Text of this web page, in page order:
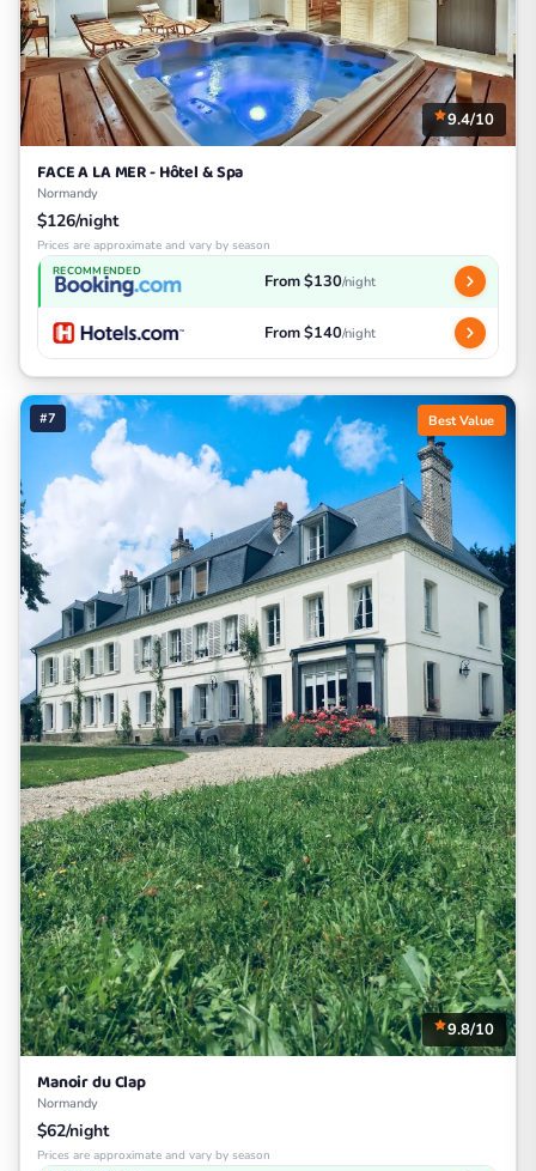
9.4/10
FACE A LA MER - Hôtel & Spa
Normandy
$126/night
Prices are approximate and vary by season
RECOMMENDED From $130/night
From $140/night
#7 Best Value
9.8/10
Manoir du Clap
Normandy
$62/night
Prices are approximate and vary by season